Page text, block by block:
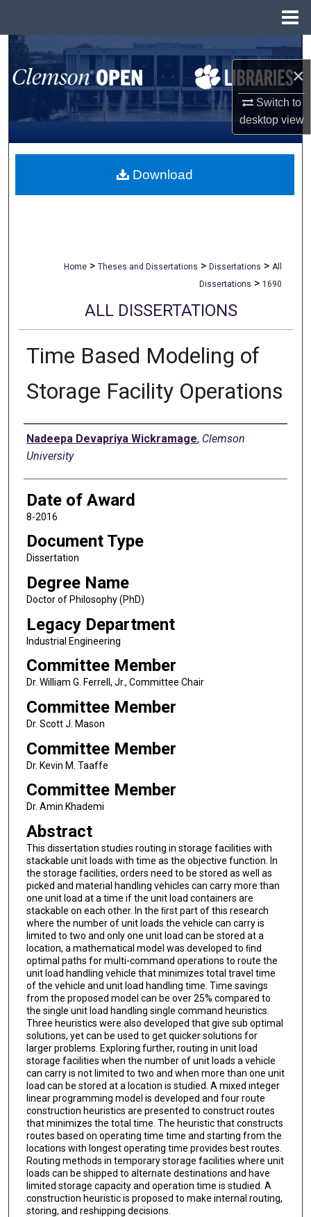
×
Switch to
desktopview
Search
Browse All Collections
My Account
About
Home > Theses and Dissertations > Dissertations > All
Dissertations > 1690
ALL DISSERTATIONS
Time Based Modeling of
Storage Facility Operations
Author
Nadeepa Devapriya Wickramage, Clemson
University
Date of Award
8-2016
Document Type
Dissertation
Degree Name
Doctor of Philosophy (PhD)
Legacy Department
Industrial Engineering
Committee Member
Dr. William G. Ferrell, Jr., Committee Chair
Committee Member
Dr. Scott J. Mason
Committee Member
Dr. Kevin M. Taaffe
Committee Member
Dr. Amin Khademi
Abstract
This dissertation studies routing in storage facilities with
stackable unit loads with time as the objective function. In
the storage facilities, orders need to be stored as well as
picked and material handling vehicles can carry more than
one unit load at a time if the unit load containers are
stackable on each other. In the ﬁrst part of this research
where the number of unit loads the vehicle can carry is
limited to two and only one unit load can be stored at a
location, a mathematical model was developed to ﬁnd
optimal paths for multi-command operations to route the
unit load handling vehicle that minimizes total travel time
of the vehicle and unit load handling time. Time savings
from the proposed model can be over 25% compared to
the single unit load handling single command heuristics.
Three heuristics were also developed that give sub optimal
solutions, yet can be used to get quicker solutions for
larger problems. Exploring further, routing in unit load
storage facilities when the number of unit loads a vehicle
can carry is not limited to two and when more than one unit
load can be stored at a location is studied. A mixed integer
linear programming model is developed and four route
construction heuristics are presented to construct routes
that minimizes the total time. The heuristic that constructs
routes based on operating time time and starting from the
locations with longest operating time provides best routes.
Routing methods in temporary storage facilities where unit
loads can be shipped to alternate destinations and have
limited storage capacity and operation time is studied. A
construction heuristic is proposed to make internal routing,
storing, and reshipping decisions.
Download